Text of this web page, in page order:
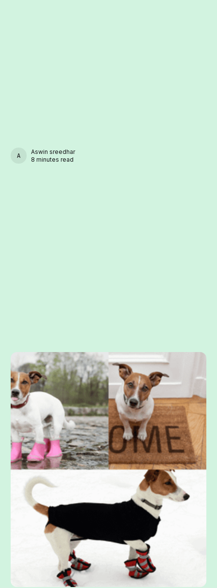
ASWIN SREEDHAR
Aswin sreedhar
8 minutes read